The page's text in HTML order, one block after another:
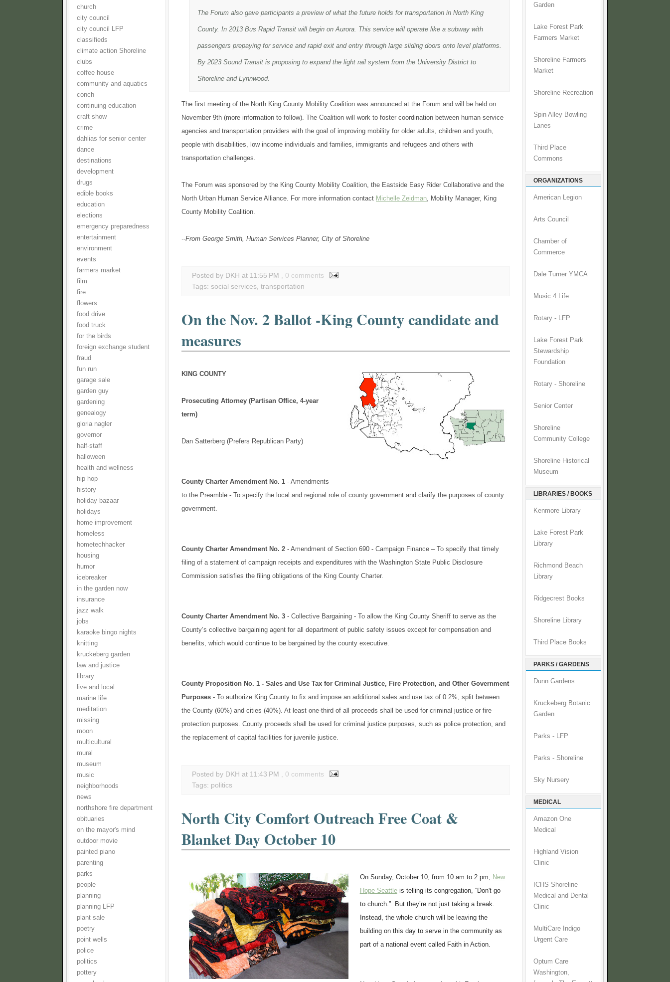
church
city council
city council LFP
classifieds
climate action Shoreline
clubs
coffee house
community and aquatics
conch
continuing education
craft show
crime
dahlias for senior center
dance
destinations
development
drugs
edible books
education
elections
emergency preparedness
entertainment
environment
events
farmers market
film
fire
flowers
food drive
food truck
for the birds
foreign exchange student
fraud
fun run
garage sale
garden guy
gardening
genealogy
gloria nagler
governor
half-staff
halloween
health and wellness
hip hop
history
holiday bazaar
holidays
home improvement
homeless
hometechhacker
housing
humor
icebreaker
in the garden now
insurance
jazz walk
jobs
karaoke bingo nights
knitting
kruckeberg garden
law and justice
library
live and local
marine life
meditation
missing
moon
multicultural
mural
museum
music
neighborhoods
news
northshore fire department
obituaries
on the mayor's mind
outdoor movie
painted piano
parenting
parks
people
planning
planning LFP
plant sale
poetry
point wells
police
politics
pottery
The Forum also gave participants a preview of what the future holds for transportation in North King
County. In 2013 Bus Rapid Transit will begin on Aurora. This service will operate like a subway with
passengers prepaying for service and rapid exit and entry through large sliding doors onto level platforms.
By 2023 Sound Transit is proposing to expand the light rail system from the University District to
Shoreline and Lynnwood.
The first meeting of the North King County Mobility Coalition was announced at the Forum and will be held on
November 9th (more information to follow). The Coalition will work to foster coordination between human service
agencies and transportation providers with the goal of improving mobility for older adults, children and youth,
people with disabilities, low income individuals and families, immigrants and refugees and others with
transportation challenges.
The Forum was sponsored by the King County Mobility Coalition, the Eastside Easy Rider Collaborative and the
North Urban Human Service Alliance. For more information contact Michelle Zeidman, Mobility Manager, King
County Mobility Coalition.
--From George Smith, Human Services Planner, City of Shoreline
Posted by DKH at 11:55 PM , 0 comments
Tags: social services, transportation
On the Nov. 2 Ballot -King County candidate and
measures
KING COUNTY
Prosecuting Attorney (Partisan Office, 4-year
term)
Dan Satterberg (Prefers Republican Party)
County Charter Amendment No. 1 - Amendments
to the Preamble - To specify the local and regional role of county government and clarify the purposes of county
government.
County Charter Amendment No. 2 - Amendment of Section 690 - Campaign Finance – To specify that timely
filing of a statement of campaign receipts and expenditures with the Washington State Public Disclosure
Commission satisfies the filing obligations of the King County Charter.
County Charter Amendment No. 3 - Collective Bargaining - To allow the King County Sheriff to serve as the
County’s collective bargaining agent for all department of public safety issues except for compensation and
benefits, which would continue to be bargained by the county executive.
County Proposition No. 1 - Sales and Use Tax for Criminal Justice, Fire Protection, and Other Government
Purposes - To authorize King County to fix and impose an additional sales and use tax of 0.2%, split between
the County (60%) and cities (40%). At least one-third of all proceeds shall be used for criminal justice or fire
protection purposes. County proceeds shall be used for criminal justice purposes, such as police protection, and
the replacement of capital facilities for juvenile justice.
Posted by DKH at 11:43 PM , 0 comments
Tags: politics
North City Comfort Outreach Free Coat &
Blanket Day October 10
On Sunday, October 10, from 10 am to 2 pm, New
Hope Seattleis telling its congregation, “Don't go
to church.” But they’re not just taking a break.
Instead, the whole church will be leaving the
building on this day to serve in the community as
part of a national event called Faith in Action.
Garden
Lake Forest Park
Farmers Market
Shoreline Farmers
Market
Shoreline Recreation
Spin Alley Bowling
Lanes
Third Place
Commons
ORGANIZATIONS
American Legion
Arts Council
Chamber of
Commerce
Dale Turner YMCA
Music 4 Life
Rotary - LFP
Lake Forest Park
Stewardship
Foundation
Rotary - Shoreline
Senior Center
Shoreline
Community College
Shoreline Historical
Museum
LIBRARIES / BOOKS
Kenmore Library
Lake Forest Park
Library
Richmond Beach
Library
Ridgecrest Books
Shoreline Library
Third Place Books
PARKS / GARDENS
Dunn Gardens
Kruckeberg Botanic
Garden
Parks - LFP
Parks - Shoreline
Sky Nursery
MEDICAL
Amazon One
Medical
Highland Vision
Clinic
ICHS Shoreline
Medical and Dental
Clinic
MultiCare Indigo
Urgent Care
Optum Care
Washington,